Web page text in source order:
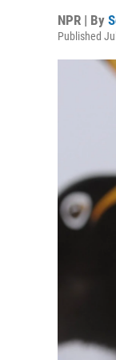
NPR | By
Published